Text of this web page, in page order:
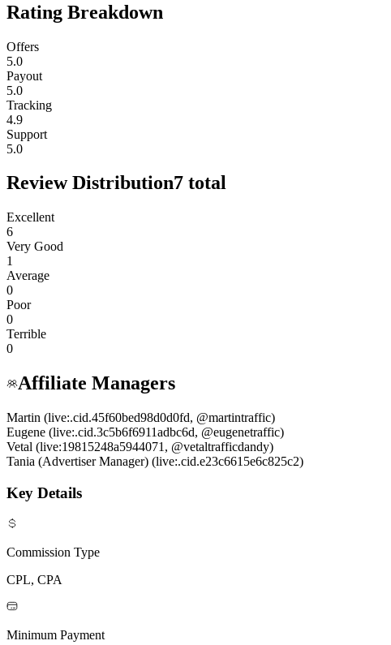
Rating Breakdown
Offers
5.0
Payout
5.0
Tracking
4.9
Support
5.0
Review Distribution7 total
Excellent
6
Very Good
1
Average
0
Poor
0
Terrible
0
Affiliate Managers
Martin (live:.cid.45f60bed98d0d0fd, @martintraffic)
Eugene (live:.cid.3c5b6f6911adbc6d, @eugenetraffic)
Vetal (live:19815248a5944071, @vetaltrafficdandy)
Tania (Advertiser Manager) (live:.cid.e23c6615e6c825c2)
Key Details
Commission Type
CPL, CPA
Minimum Payment